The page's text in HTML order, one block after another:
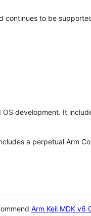
continues to be
development. It
a perpetual Arm
Arm Keil MDK v6